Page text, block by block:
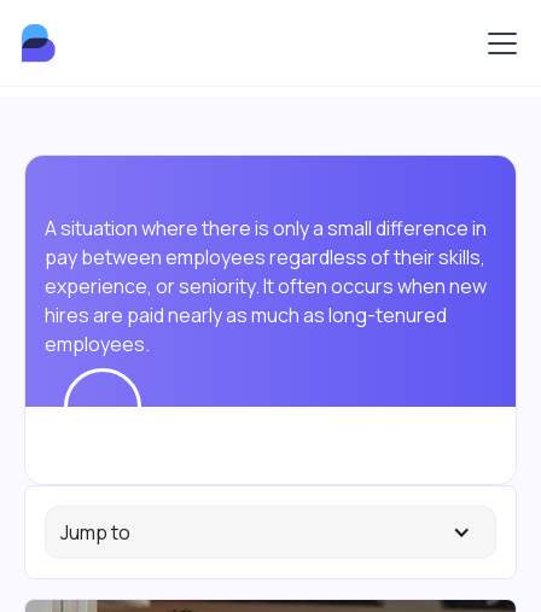
A situation where there is only a small difference in
pay between employees regardless of their skills,
experience, or seniority. It often occurs when new
hires are paid nearly as much as long-tenured
employees.
Jump to